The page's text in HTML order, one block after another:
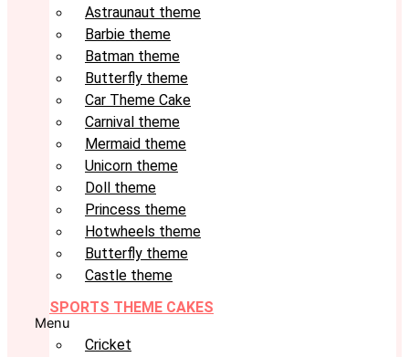
Astraunaut theme
Barbie theme
Batman theme
Butterfly theme
Car Theme Cake
Carnival theme
Mermaid theme
Unicorn theme
Doll theme
Princess theme
Hotwheels theme
Butterfly theme
Castle theme
SPORTS THEME CAKES
Menu
Cricket